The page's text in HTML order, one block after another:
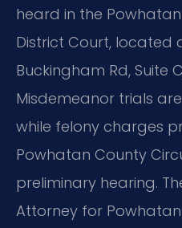
heard in the
District Court, located
Buckingham Rd, Suite
Misdemeanor trials
while felony charges
Powhatan County
preliminary hearing.
Attorney for